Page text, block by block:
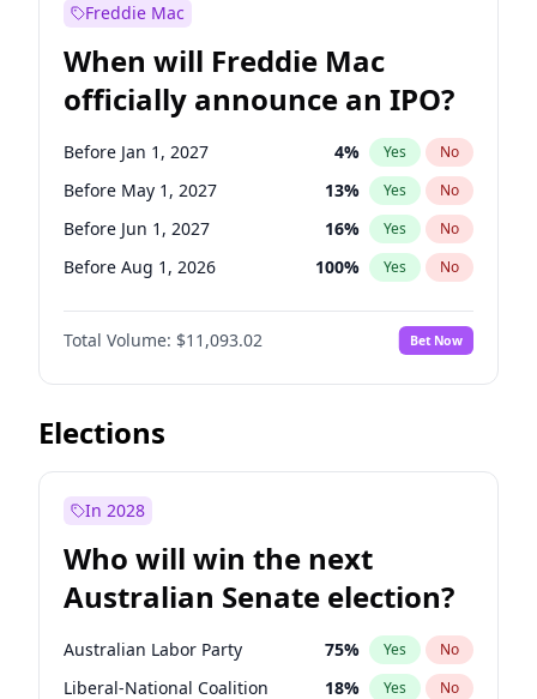
Before Sep 1, 2026
Before Apr 1, 2027 18% Yes
Before Jun 1, 2027 34 % Yes No
Before Mar 1, 2027 15% Yes No
Before May 1, 2027 22% Yes No
Freddie Mac
When will Freddie Mac
officially announce an IPO?
Before Jan 1, 2027 4% Yes No
Before May 1, 2027 13% Yes No
Before Jun 1, 2027 16% Yes No
Before Aug 1, 2026 100% Yes No
Before Dec 1, 2026 8%
Before Jul 1, 2026 No
Before Jun 1, 2026 100% Yes No
Before Nov 1, 2026
Before Sep 1, 2026
Before Feb 1, 2027 9%
Before Mar 1, 2027 10% Yes No
Total Volume: $11,093.02 Bet Now
Elections
In 2028
Who will win the next
Australian Senate election?
Australian Labor Party 75% Yes No
Liberal-National Coalition 18% Yes No